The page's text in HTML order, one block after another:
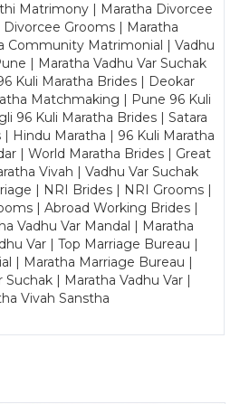
Matrimony | Maratha Divorcee
Divorcee Grooms | Maratha
Community Matrimonial | Vadhu
| Maratha Vadhu Var Suchak
Kuli Maratha Brides | Deokar
Matchmaking | Pune 96 Kuli
96 Kuli Maratha Brides | Satara
| Hindu Maratha | 96 Kuli Maratha
| World Maratha Brides | Great
Vivah | Vadhu Var Suchak
| NRI Brides | NRI Grooms |
| Abroad Working Brides |
Vadhu Var Mandal | Maratha
Var | Top Marriage Bureau |
| Maratha Marriage Bureau |
Suchak | Maratha Vadhu Var |
Vivah Sanstha